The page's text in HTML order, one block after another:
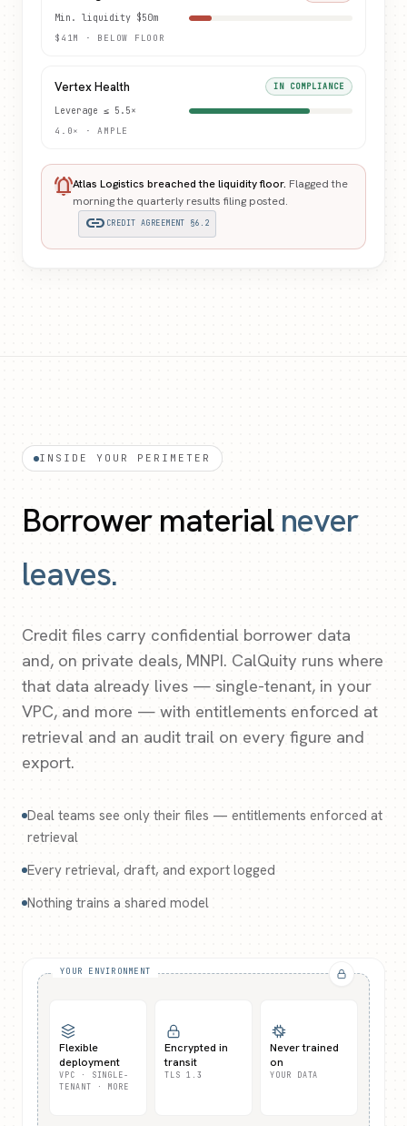
Min. liquidity $50m
$41M · BELOW FLOOR
Vertex Health IN COMPLIANCE
Leverage ≤ 5.5×
4.0× · AMPLE
notifications_activeAtlas Logistics breached the liquidity floor. Flagged the
morning the quarterly results filing posted.
link CREDIT AGREEMENT §6.2
INSIDE YOUR PERIMETER
Borrower material never
leaves.
Credit files carry confidential borrower data
and, on private deals, MNPI. CalQuity runs where
that data already lives — single-tenant, in your
VPC, and more — with entitlements enforced at
retrieval and an audit trail on every figure and
export.
Deal teams see only their files — entitlements enforced at
retrieval
Every retrieval, draft, and export logged
Nothing trains a shared model
YOUR ENVIRONMENT
Flexible
deployment
VPC · SINGLE-
TENANT · MORE
Encrypted in
transit
TLS 1.3
Never trained
on
YOUR DATA